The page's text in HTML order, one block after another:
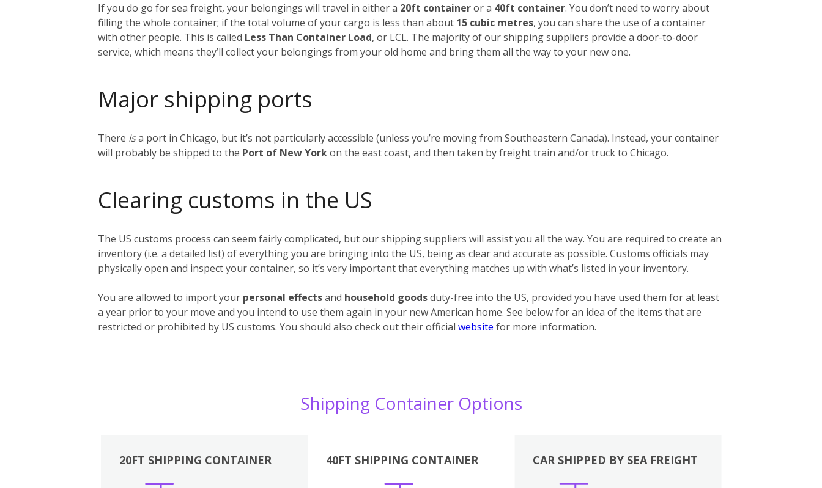
If you do go for sea freight, your belongings will travel in either a 20ft containeror a 40ft container. You don’t need to worry about
filling the whole container; if the total volume of your cargo is less than about 15 cubic metres, you can share the use of a container
with other people. This is called Less Than Container Load, or LCL. The majority of our shipping suppliers provide a door-to-door
service, which means they’ll collect your belongings from your old home and bring them all the way to your new one.
Major shipping ports
There isa port in Chicago, but it’s not particularly accessible (unless you’re moving from Southeastern Canada). Instead, your container
will probably be shipped to the Port of New Yorkon the east coast, and then taken by freight train and/or truck to Chicago.
Clearing customs in the US
The US customs process can seem fairly complicated, but our shipping suppliers will assist you all the way. You are required to create an
inventory (i.e. a detailed list) of everything you are bringing into the US, being as clear and accurate as possible. Customs officials may
physically open and inspect your container, so it’s very important that everything matches up with what’s listed in your inventory.
You are allowed to import your personal effectsand household goodsduty-free into the US, provided you have used them for at least
a year prior to your move and you intend to use them again in your new American home. See below for an idea of the items that are
restricted or prohibited by US customs. You should also check out their official website for more information.
Shipping Container Options
20FT SHIPPING CONTAINER 40FT SHIPPING CONTAINER CAR SHIPPED BY SEA FREIGHT